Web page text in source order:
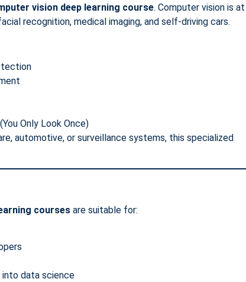
vision deep learning course. Computer vision is at
recognition, medical imaging, and self-driving cars.
Only Look Once)
automotive, or surveillance systems, this specialized
courses are suitable for:
data science